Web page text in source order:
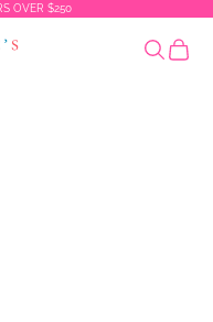
OVER $250
Search
Cart